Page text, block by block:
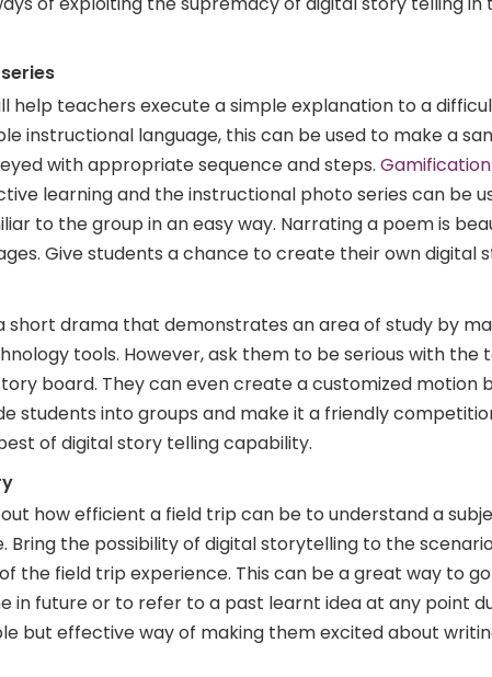
help teachers execute a simple explanation to a
instructional language, this can be used to make a
with appropriate sequence and steps. Gamification
learning and the instructional photo series can be
to the group in an easy way. Narrating a poem is
Give students a chance to create their own digital
short drama that demonstrates an area of study by
tools. However, ask them to be serious with the
board. They can even create a customized motion
students into groups and make it a friendly
of digital story telling capability.
how efficient a field trip can be to understand a
Bring the possibility of digital storytelling to the
the field trip experience. This can be a great way to
in future or to refer to a past learnt idea at any point
but effective way of making them excited about